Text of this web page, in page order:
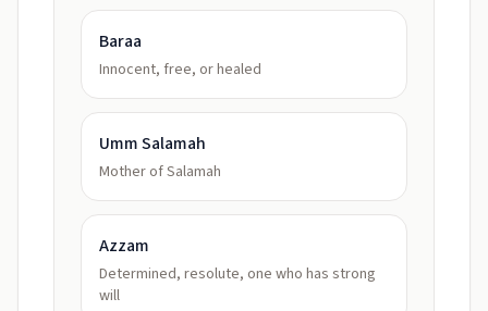
Baraa
Innocent, free, or healed
Umm Salamah
Mother of Salamah
Azzam
Determined, resolute, one who has strong
will